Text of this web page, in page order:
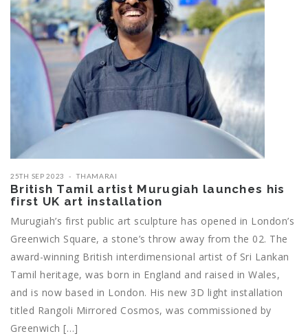
25TH SEP 2023 THAMARAI
British Tamil artist Murugiah launches his
first UK art installation
Murugiah’s first public art sculpture has opened in London’s
Greenwich Square, a stone’s throw away from the 02. The
award-winning British interdimensional artist of Sri Lankan
Tamil heritage, was born in England and raised in Wales,
and is now based in London. His new 3D light installation
titled Rangoli Mirrored Cosmos, was commissioned by
Greenwich […]